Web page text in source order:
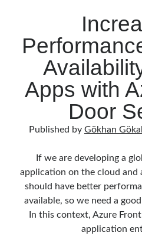
Apps with
Door
Published by Gökhan
If we are developing a
application on the cloud and
should have better
available, so we need a
In this context, Azure
application